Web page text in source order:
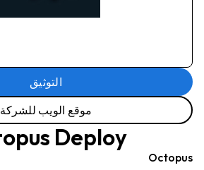
التوثيق
موقع الويب للشركة
Deploy
Octopus